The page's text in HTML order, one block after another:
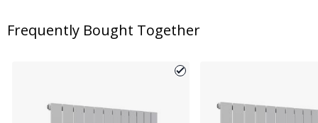
Frequently Bought Together